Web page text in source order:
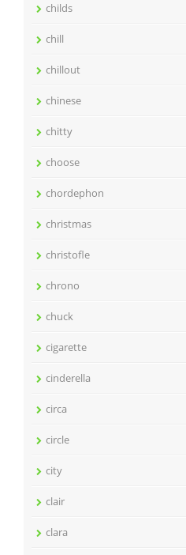
childs
chill
chillout
chinese
chitty
choose
chordephon
christmas
christofle
chrono
chuck
cigarette
cinderella
circa
circle
city
clair
clara